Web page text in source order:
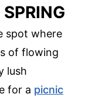
spot where
of flowing
lush
for a picnic